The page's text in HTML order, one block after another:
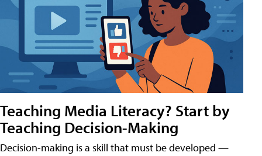
Teaching Media Literacy? Start by
Teaching Decision-Making
Decision-making is a skill that must be developed —